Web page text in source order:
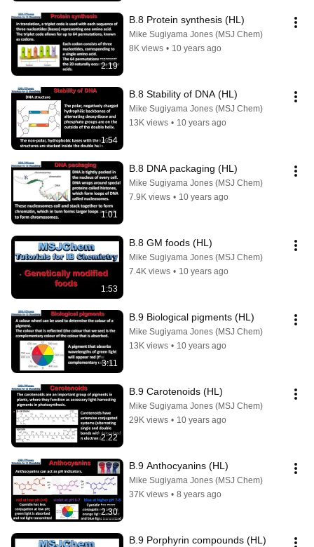
2:19
B.8 Protein synthesis (HL)
Mike Sugiyama Jones (MSJ Chem)
8K views • 10 years ago
1:54
B.8 Stability of DNA (HL)
Mike Sugiyama Jones (MSJ Chem)
13K views • 10 years ago
1:01
B.8 DNA packaging (HL)
Mike Sugiyama Jones (MSJ Chem)
7.9K views • 10 years ago
1:53
B.8 GM foods (HL)
Mike Sugiyama Jones (MSJ Chem)
7.4K views • 10 years ago
3:11
B.9 Biological pigments (HL)
Mike Sugiyama Jones (MSJ Chem)
13K views • 10 years ago
2:22
B.9 Carotenoids (HL)
Mike Sugiyama Jones (MSJ Chem)
29K views • 10 years ago
2:30
B.9 Anthocyanins (HL)
Mike Sugiyama Jones (MSJ Chem)
37K views • 8 years ago
B.9 Porphyrin compounds (HL)